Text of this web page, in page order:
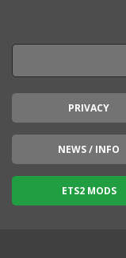
PRIVACY
NEWS / INFO
ETS2 MODS